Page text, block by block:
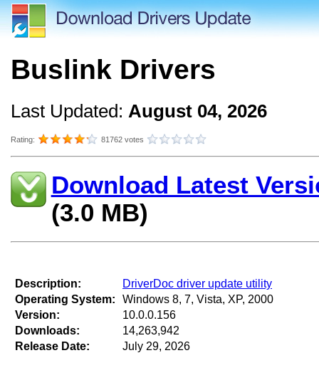
Buslink Drivers
Last Updated: August 04, 2026
Rating: 81762 votes
Download Latest
(3.0 MB)
Description:
Operating System:
Version:
Downloads:
Release Date:
DriverDoc driver update utility
Windows 8, 7, Vista, XP, 2000
10.0.0.156
14,263,942
July 29, 2026